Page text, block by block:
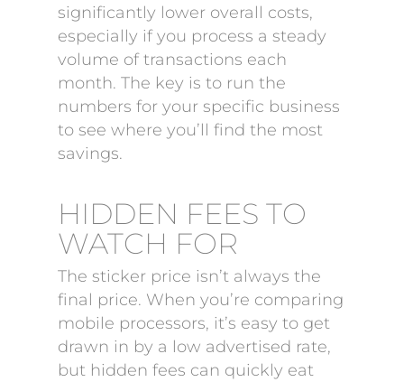
significantly lower overall costs,
especially if you process a steady
volume of transactions each
month. The key is to run the
numbers for your specific business
to see where you’ll find the most
savings.
HIDDEN FEES TO
WATCH FOR
The sticker price isn’t always the
final price. When you’re comparing
mobile processors, it’s easy to get
drawn in by a low advertised rate,
but hidden fees can quickly eat